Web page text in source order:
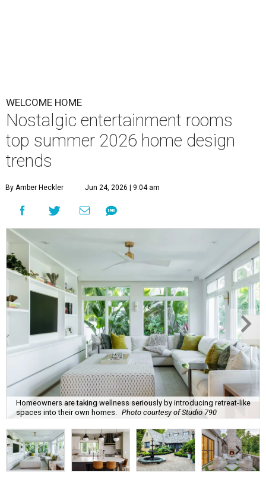
WELCOME HOME
Nostalgic entertainment rooms
top summer 2026 home design
trends
By Amber Heckler Jun 24, 2026 | 9:04 am
Homeowners are taking wellness seriously by introducing retreat-like
spaces into their own homes. Photo courtesy of Studio 790